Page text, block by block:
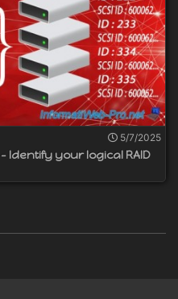
5/7/2025
Identify your logical RAID